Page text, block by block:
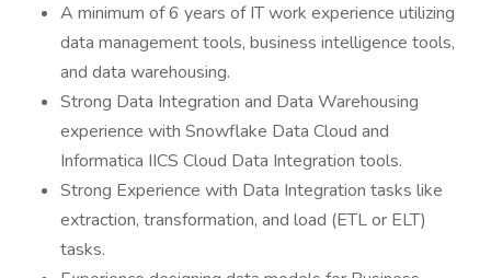
A minimum of 6 years of IT work experience utilizing
data management tools, business intelligence tools,
and data warehousing.
Strong Data Integration and Data Warehousing
experience with Snowflake Data Cloud and
Informatica IICS Cloud Data Integration tools.
Strong Experience with Data Integration tasks like
extraction, transformation, and load (ETL or ELT)
tasks.